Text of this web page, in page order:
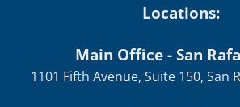
Locations:
Main Office - San
1101 Fifth Avenue, Suite 150, San